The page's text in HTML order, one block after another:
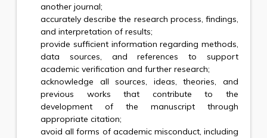
another journal;
accurately describe the research process, findings,
and interpretation of results;
provide sufficient information regarding methods,
data sources, and references to support
academic verification and further research;
acknowledge all sources, ideas, theories, and
previous works that contribute to the
development of the manuscript through
appropriate citation;
avoid all forms of academic misconduct, including